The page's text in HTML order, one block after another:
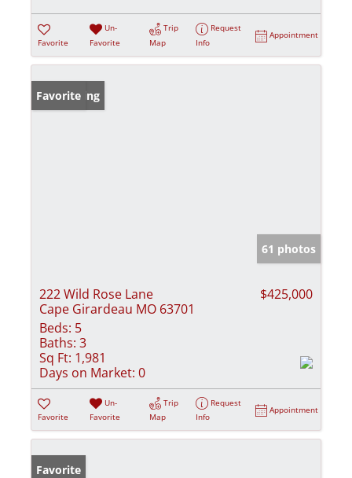
Favorite
Un-
Favorite
Trip
Map
Request
Info
Appointment
New Listing
Favorite
61 photos
222 Wild Rose Lane
Cape Girardeau MO 63701
$425,000
Beds: 5
Baths: 3
Sq Ft: 1,981
Days on Market: 0
Favorite
Un-
Favorite
Trip
Map
Request
Info
Appointment
Favorite